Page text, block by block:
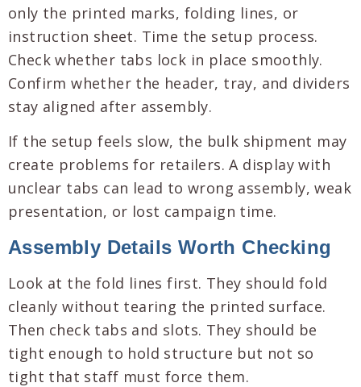
only the printed marks, folding lines, or
instruction sheet. Time the setup process.
Check whether tabs lock in place smoothly.
Confirm whether the header, tray, and dividers
stay aligned after assembly.
If the setup feels slow, the bulk shipment may
create problems for retailers. A display with
unclear tabs can lead to wrong assembly, weak
presentation, or lost campaign time.
Assembly Details Worth Checking
Look at the fold lines first. They should fold
cleanly without tearing the printed surface.
Then check tabs and slots. They should be
tight enough to hold structure but not so
tight that staff must force them.